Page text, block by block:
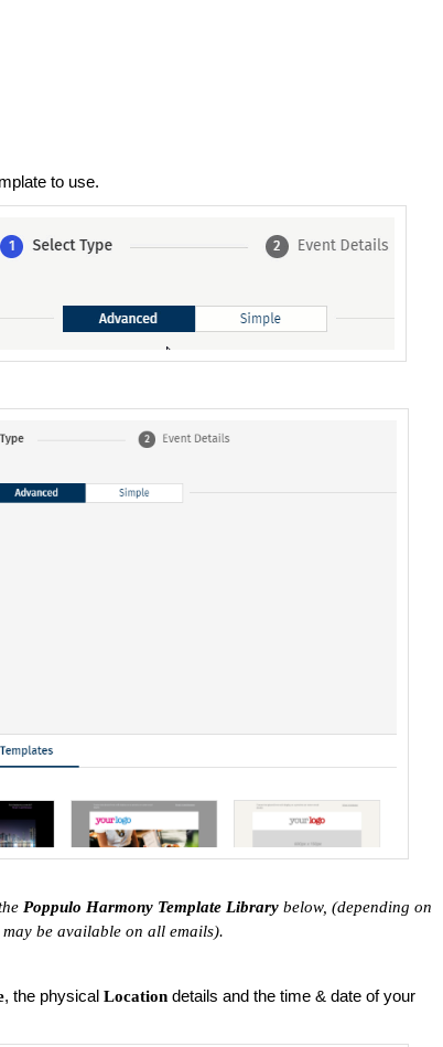
to use.
Poppulo Harmony Template Librarybelow, (depending on
be available on all emails).
, the physical Locationdetails and the time & date of your